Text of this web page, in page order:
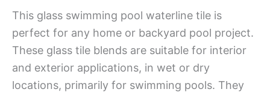
This glass swimming pool waterline tile is
perfect for any home or backyard pool project.
These glass tile blends are suitable for interior
and exterior applications, in wet or dry
locations, primarily for swimming pools. They